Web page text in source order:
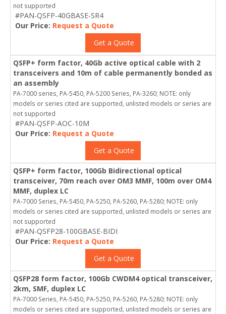
not supported
#PAN-QSFP-40GBASE-SR4
Our Price: Request a Quote
Get a Quote
QSFP+ form factor, 40Gb active optical cable with 2
transceivers and 10m of cable permanently bonded as
an assembly
PA-7000 series, PA-5450, PA-5200 Series, PA-3260; NOTE: only
models or series cited are supported, unlisted models or series are
not supported
#PAN-QSFP-AOC-10M
Our Price: Request a Quote
Get a Quote
QSFP+ form factor, 100Gb Bidirectional optical
transceiver, 70m reach over OM3 MMF, 100m over OM4
MMF, duplex LC
PA-7000 Series, PA-5450, PA-5250, PA-5260, PA-5280; NOTE: only
models or series cited are supported, unlisted models or series are
not supported
#PAN-QSFP28-100GBASE-BIDI
Our Price: Request a Quote
Get a Quote
QSFP28 form factor, 100Gb CWDM4 optical transceiver,
2km, SMF, duplex LC
PA-7000 Series, PA-5450, PA-5250, PA-5260, PA-5280; NOTE: only
models or series cited are supported, unlisted models or series are